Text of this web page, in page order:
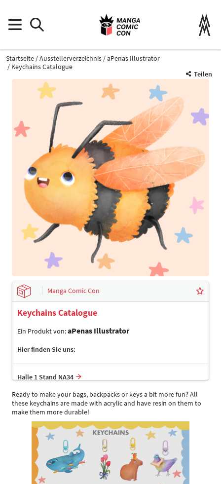
Startseite Ausstellerverzeichnis
aPenas Illustrator
Keychains Catalogue
Teilen
Manga Comic Con
Keychains Catalogue
Ein Produkt von:aPenas Illustrator
Hier finden Sie uns:
Halle 1 Stand NA34
Ready to make your bags, backpacks or keys a bit more fun? All
these keychains are made with acrylic and have resin on them to
make them more durable!